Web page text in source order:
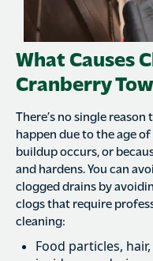
What Causes
Cranberry
There’s no single
happen due to the age
buildup occurs, or
and hardens. You can
clogged drains by
clogs that require
cleaning:
Food particles,